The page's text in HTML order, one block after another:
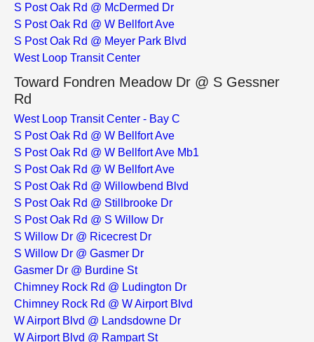
S Post Oak Rd @ McDermed Dr
S Post Oak Rd @ W Bellfort Ave
S Post Oak Rd @ Meyer Park Blvd
West Loop Transit Center
Toward Fondren Meadow Dr @ S Gessner
Rd
West Loop Transit Center - Bay C
S Post Oak Rd @ W Bellfort Ave
S Post Oak Rd @ W Bellfort Ave Mb1
S Post Oak Rd @ W Bellfort Ave
S Post Oak Rd @ Willowbend Blvd
S Post Oak Rd @ Stillbrooke Dr
S Post Oak Rd @ S Willow Dr
S Willow Dr @ Ricecrest Dr
S Willow Dr @ Gasmer Dr
Gasmer Dr @ Burdine St
Chimney Rock Rd @ Ludington Dr
Chimney Rock Rd @ W Airport Blvd
W Airport Blvd @ Landsdowne Dr
W Airport Blvd @ Rampart St